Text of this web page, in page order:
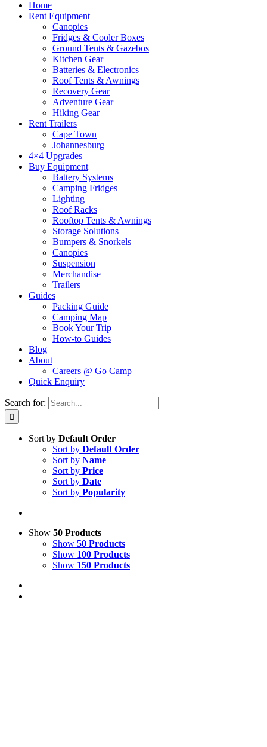
Home
Rent Equipment
Canopies
Fridges & Cooler Boxes
Ground Tents & Gazebos
Kitchen Gear
Batteries & Electronics
Roof Tents & Awnings
Recovery Gear
Adventure Gear
Hiking Gear
Rent Trailers
Cape Town
Johannesburg
4×4 Upgrades
Buy Equipment
Battery Systems
Camping Fridges
Lighting
Roof Racks
Rooftop Tents & Awnings
Storage Solutions
Bumpers & Snorkels
Canopies
Suspension
Merchandise
Trailers
Guides
Packing Guide
Camping Map
Book Your Trip
How-to Guides
Blog
About
Careers @ Go Camp
Quick Enquiry
Search for:
Sort by Default Order
Sort by Default Order
Sort by Name
Sort by Price
Sort by Date
Sort by Popularity
Show 50 Products
Show 50 Products
Show 100 Products
Show 150 Products